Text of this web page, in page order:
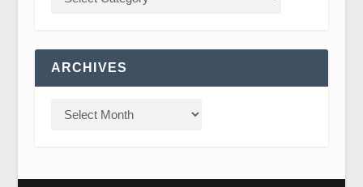
ARCHIVES